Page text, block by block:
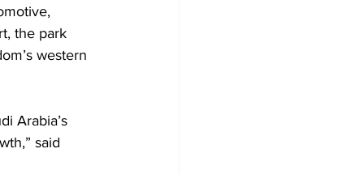
the park
western
Arabia’s
said